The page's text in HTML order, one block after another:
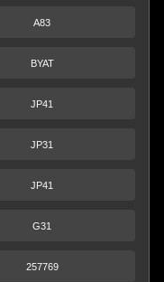
A83
BYAT
JP41
JP31
JP41
G31
257769